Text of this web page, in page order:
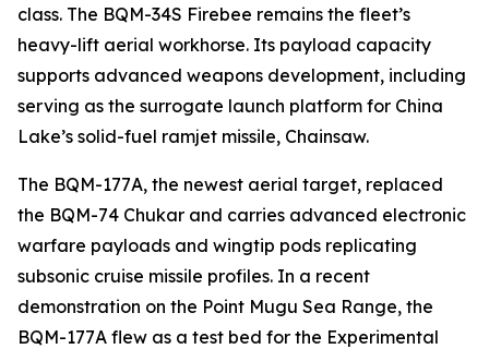
class. The BQM-34S Firebee remains the fleet’s
heavy-lift aerial workhorse. Its payload capacity
supports advanced weapons development, including
serving as the surrogate launch platform for China
Lake’s solid-fuel ramjet missile, Chainsaw.
The BQM-177A, the newest aerial target, replaced
the BQM-74 Chukar and carries advanced electronic
warfare payloads and wingtip pods replicating
subsonic cruise missile profiles. In a recent
demonstration on the Point Mugu Sea Range, the
BQM-177A flew as a test bed for the Experimental